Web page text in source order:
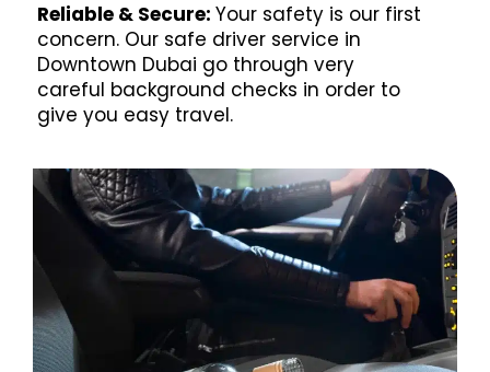
Reliable & Secure: Your safety is our first
concern. Our safe driver service in
Downtown Dubai go through very
careful background checks in order to
give you easy travel.